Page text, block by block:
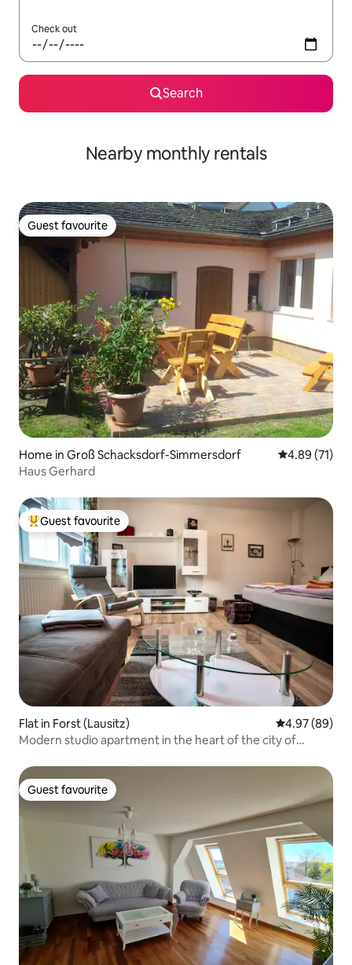
Check out
Search
Nearby monthly rentals
Guest favourite
Guest favourite
Home in Groß Schacksdorf-Simmersdorf 4.89 out of 5
4.89 (71)
Haus Gerhard
Top guest favourite
Guest favourite
Flat in Forst (Lausitz) 4.97 out of 5
4.97 (89)
Modern studio apartment in the heart of the city of
Guest favourite
Guest favourite